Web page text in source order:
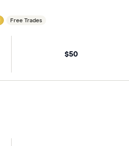
Free Trades
$50